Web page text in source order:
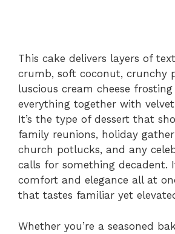
This cake delivers layers of
crumb, soft coconut, crunchy
luscious cream cheese
everything together with
It’s the type of dessert that
family reunions, holiday
church potlucks, and any
calls for something decadent.
comfort and elegance all at
that tastes familiar yet
Whether you’re a seasoned